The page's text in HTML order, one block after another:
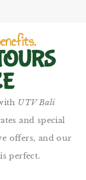
UTV Bali
and special
offers, and our
perfect.